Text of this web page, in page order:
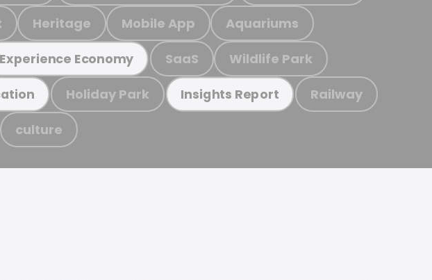
Heritage Mobile App Aquariums
Experience Economy SaaS Wildlife Park
Holiday Park Insights Report Railway
culture